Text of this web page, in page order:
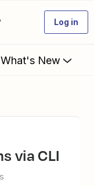
Log in
What's New
via CLI